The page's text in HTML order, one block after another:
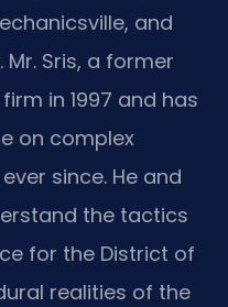
and
Mr. Sris, a former
in 1997 and has
on complex
since. He and
the tactics
for the District of
realities of the